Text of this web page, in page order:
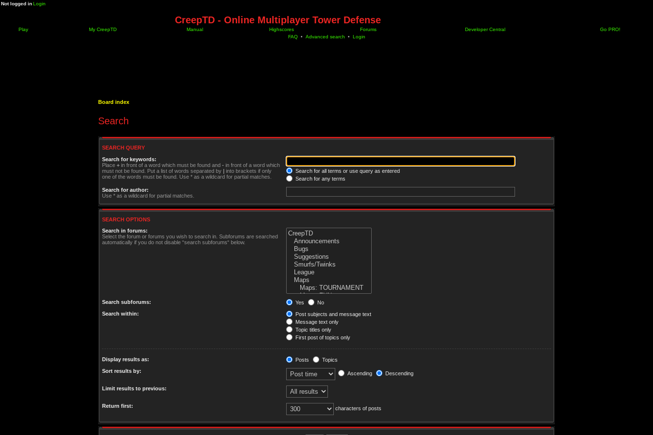
Not logged inLogin
CreepTD - Online Multiplayer Tower Defense
Play My CreepTD Manual Highscores Forums Developer Central
Go PRO!
FAQ • Advanced search • Login
Board index
Search
SEARCH QUERY
Search for keywords:
Place + in front of a word which must be found and - in front of a word which
must not be found. Put a list of words separated by | into brackets if only
one of the words must be found. Use * as a wildcard for partial matches.
Search for all terms or use query as entered
Search for any terms
Search for author:
Use * as a wildcard for partial matches.
SEARCH OPTIONS
Search in forums:
Select the forum or forums you wish to search in. Subforums are searched
automatically if you do not disable “search subforums“ below.
Search subforums: Yes
No
Search within:
Post subjects and message text
Message text only
Topic titles only
First post of topics only
Display results as: Posts
Topics
Sort results by:
Ascending Descending
Limit results to previous:
Return first: characters of posts